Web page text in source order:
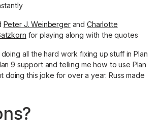
Peter J. Weinbergerand Charlotte
for playing along with the quotes
all the hard work fixing up stuff in Plan
9 support and telling me how to use Plan
doing this joke for over a year. Russ made